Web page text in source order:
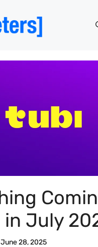
in July
June 28, 2025